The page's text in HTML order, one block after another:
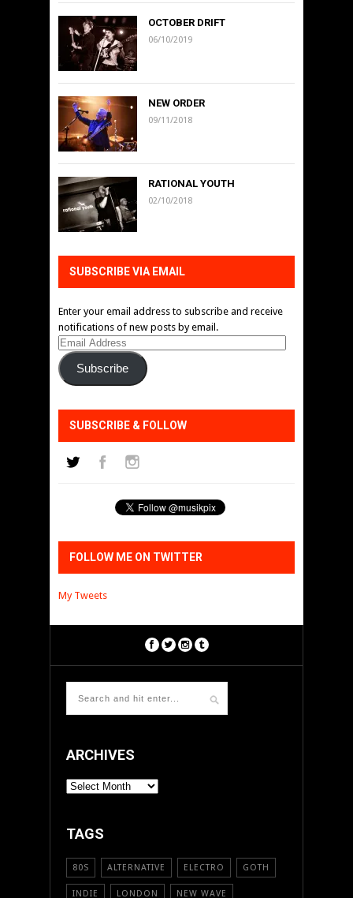
OCTOBER DRIFT
06/10/2019
NEW ORDER
09/11/2018
RATIONAL YOUTH
02/10/2018
SUBSCRIBE VIA EMAIL
Enter your email address to subscribe and receive
notifications of new posts by email.
Email
Address
Subscribe
SUBSCRIBE & FOLLOW
FOLLOW ME ON TWITTER
My Tweets
ARCHIVES
ARCHIVES
TAGS
80S ALTERNATIVE ELECTRO GOTH
INDIE LONDON NEW WAVE